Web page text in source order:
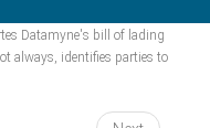
Datamyne's bill of lading
always, identifies parties to